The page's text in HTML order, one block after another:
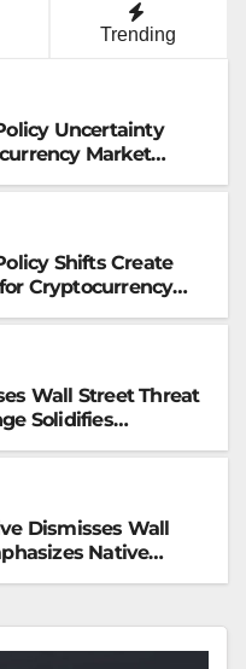
Trending
Uncertainty
Market
Shifts Create
Cryptocurrency
Wall Street Threat
Solidifies
Dismisses Wall
Native